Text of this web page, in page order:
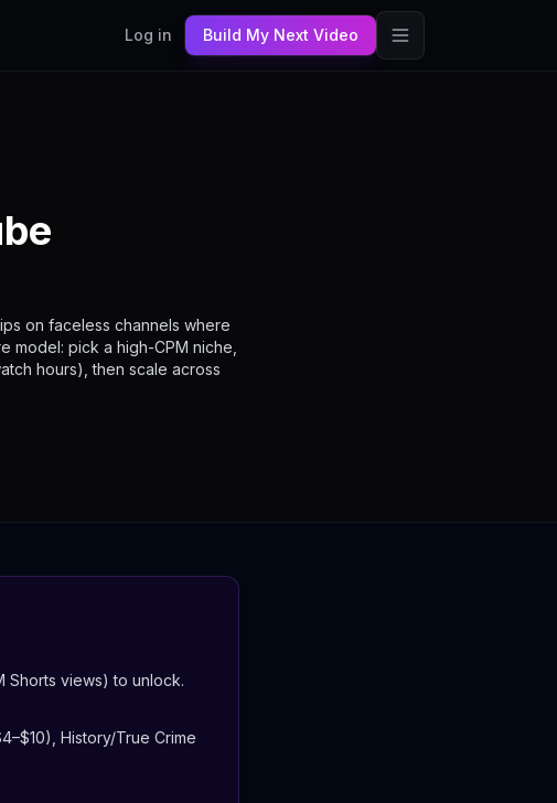
Log in Build My Next Video
on faceless channels where
model: pick a high-CPM niche,
hours), then scale across
Shorts views) to unlock.
History/True Crime